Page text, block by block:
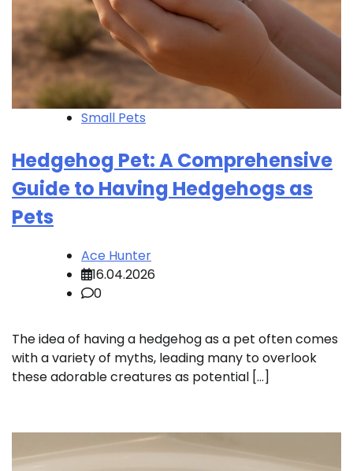
Small Pets
Hedgehog Pet: A Comprehensive
Guide to Having Hedgehogs as
Pets
Ace Hunter
16.04.2026
0
The idea of having a hedgehog as a pet often comes
with a variety of myths, leading many to overlook
these adorable creatures as potential […]